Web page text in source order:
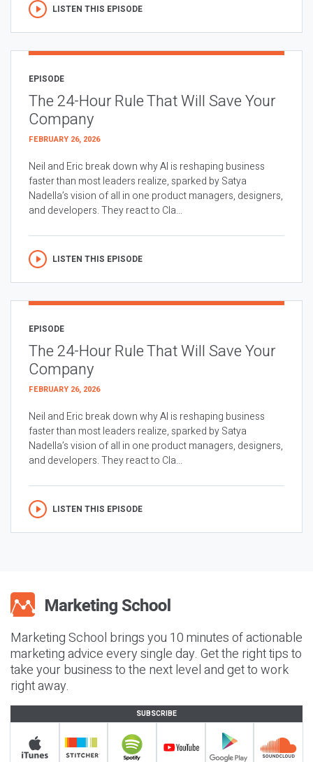
LISTEN THIS EPISODE
EPISODE
The 24-Hour Rule That Will Save Your
Company
FEBRUARY 26, 2026
Neil and Eric break down why AI is reshaping business
faster than most leaders realize, sparked by Satya
Nadella’s vision of all in one product managers, designers,
and developers. They react to Cla...
LISTEN THIS EPISODE
EPISODE
The 24-Hour Rule That Will Save Your
Company
FEBRUARY 26, 2026
Neil and Eric break down why AI is reshaping business
faster than most leaders realize, sparked by Satya
Nadella’s vision of all in one product managers, designers,
and developers. They react to Cla...
LISTEN THIS EPISODE
Marketing School brings you 10 minutes of actionable
marketing advice every single day. Get the right tips to
take your business to the next level and get to work
right away.
SUBSCRIBE